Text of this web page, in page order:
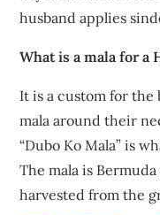
husband applies
What is a mala for a
It is a custom for the
mala around their
“Dubo Ko Mala” is
The mala is
harvested from the